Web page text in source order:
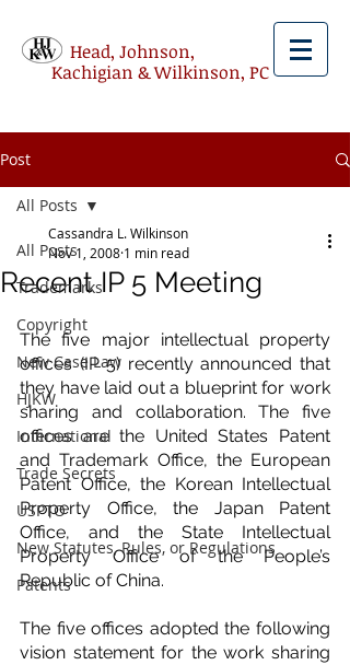
Head, Johnson,
Kachigian & Wilkinson, PC
Post
All Posts
Trademarks
Copyright
New Case Law
HJKW
International
Trade Secrets
USPTO
New Statutes, Rules, or Regulations
Patents
All Posts
Recent IP 5 Meeting
Cassandra L. Wilkinson
Nov 1, 2008 1 min read
The five major intellectual property
offices (IP 5) recently announced that
they have laid out a blueprint for work
sharing and collaboration. The five
offices are the United States Patent
and Trademark Office, the European
Patent Office, the Korean Intellectual
Property Office, the Japan Patent
Office, and the State Intellectual
Property Office of the People’s
Republic of China.
The five offices adopted the following
vision statement for the work sharing